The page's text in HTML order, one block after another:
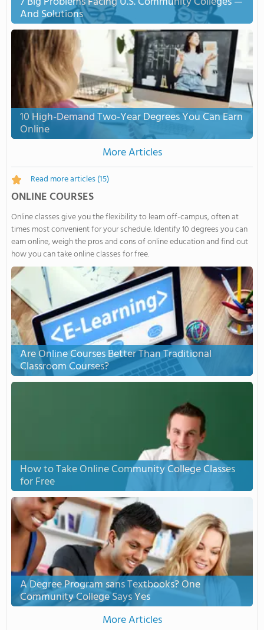
And Solutions
10 High-Demand Two-Year Degrees You Can Earn
Online
More Articles
Read more articles(15)
ONLINE COURSES
Online classes give you the flexibility to learn off-campus, often at
times most convenient for your schedule. Identify 10 degrees you can
earn online, weigh the pros and cons of online education and find out
how you can take online classes for free.
Are Online Courses Better Than Traditional
Classroom Courses?
How to Take Online Community College Classes
for Free
A Degree Program sans Textbooks? One
Community College Says Yes
More Articles